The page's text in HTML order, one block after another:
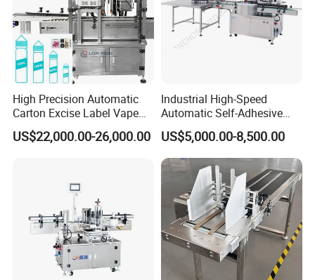
High Precision Automatic
Carton Excise Label Vape
Sticker Tax Stamp Sealing
Machine
US$22,000.00-26,000.00
Industrial High-Speed
Automatic Self-Adhesive
Sticker Bottle Labeling
Machine Applicator for
Round Glass Honey Jars
Wine Beverage Food
Cosmetic Cans
US$5,000.00-8,500.00